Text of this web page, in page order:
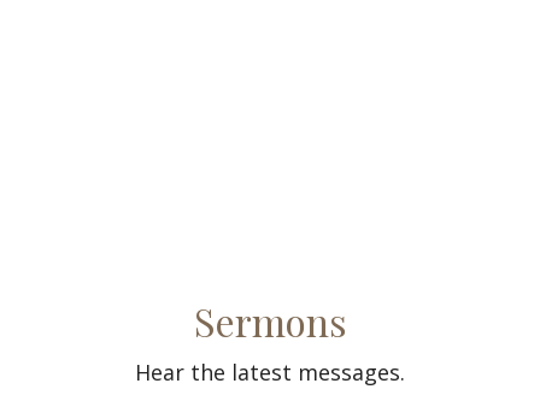
Sermons
Hear the latest messages.